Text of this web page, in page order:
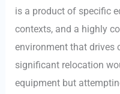
is a product of specific
contexts, and a highly
environment that drives
significant relocation
equipment but